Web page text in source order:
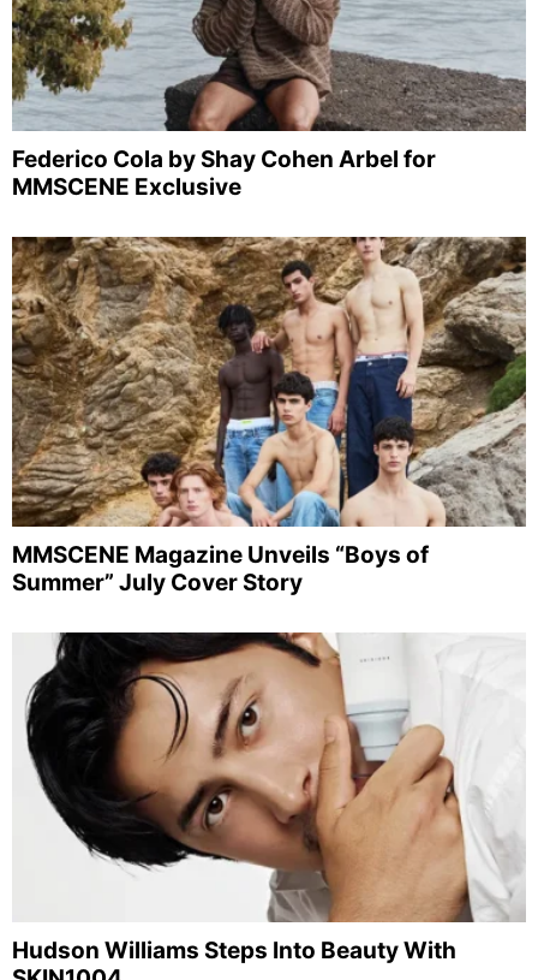
Federico Cola by Shay Cohen Arbel for
MMSCENE Exclusive
MMSCENE Magazine Unveils “Boys of
Summer” July Cover Story
Hudson Williams Steps Into Beauty With